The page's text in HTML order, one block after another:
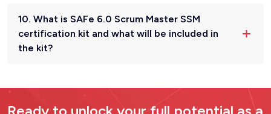
10. What is SAFe 6.0 Scrum Master SSM
certification kit and what will be included in
the kit?